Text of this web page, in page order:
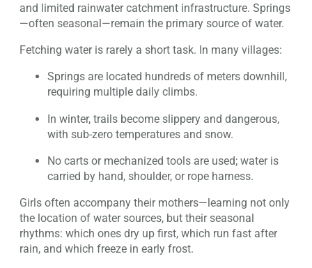
and limited rainwater catchment infrastructure. Springs
—often seasonal—remain the primary source of water.
Fetching water is rarely a short task. In many villages:
Springs are located hundreds of meters downhill,
requiring multiple daily climbs.
In winter, trails become slippery and dangerous,
with sub-zero temperatures and snow.
No carts or mechanized tools are used; water is
carried by hand, shoulder, or rope harness.
Girls often accompany their mothers—learning not only
the location of water sources, but their seasonal
rhythms: which ones dry up first, which run fast after
rain, and which freeze in early frost.